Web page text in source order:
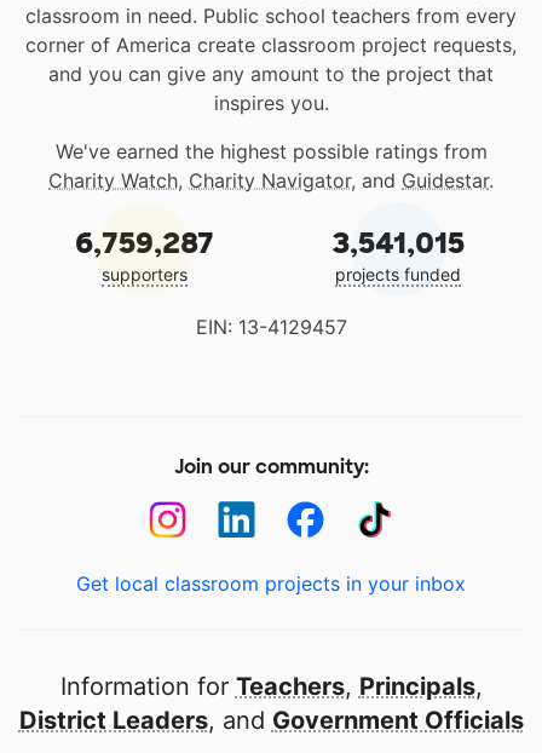
classroom in need. Public school teachers from every
corner of America create classroom project requests,
and you can give any amount to the project that
inspires you.
We've earned the highest possible ratings from
Charity Watch, Charity Navigator, and Guidestar.
6,759,287
supporters
3,541,015
projects funded
EIN: 13-4129457
Join our community:
Get local classroom projects in your inbox
Information for Teachers, Principals,
District Leaders, and Government Officials